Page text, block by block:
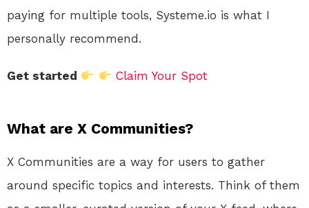
paying for multiple tools, Systeme.io is what I
personally recommend.
Get started Claim Your Spot
What are X Communities?
X Communities are a way for users to gather
around specific topics and interests. Think of them